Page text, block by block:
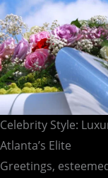
Celebrity Style:
Atlanta’s Elite
Greetings,